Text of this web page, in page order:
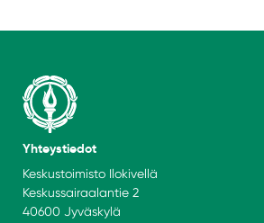
Yhteystiedot
Keskustoimisto Ilokivellä
Keskussairaalantie 2
40600 Jyväskylä